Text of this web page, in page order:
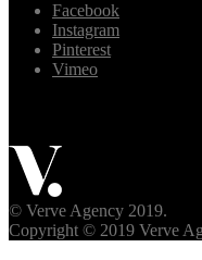
Facebook
Instagram
Pinterest
Vimeo
© Verve Agency 2019.
Copyright © 2019 Verve